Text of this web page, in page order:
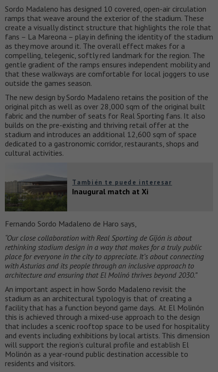
Sordo Madaleno has designed 10 covered, open-air circulation
ramps that weave around the exterior of the stadium. These
create a visually distinct structure that highlights the role that
fans – La Mareona – play in defining the identity of the stadium
as they move around it. The overall effect makes for a
compelling, telegenic, softly red landmark for the region. The
gentle gradient of the ramps ensures independent mobility and
that these walkways are comfortable for local joggers to use
outside the games season.
The new design by Sordo Madaleno retains the position of the
original pitch as well as over 28,000 sqm of the original built
fabric and the number of seats for Real Sporting fans. It also
builds on the pre-existing and thriving retail offer at the
stadium and introduces an additional 12,600 sqm of space
dedicated to a gastronomic corridor, restaurants, shops and
cultural activities.
También te puede interesar
Inaugural match at Xi
Fernando Sordo Madaleno de Haro says,
“Our close collaboration with Real Sporting de Gijón is about
rethinking stadium design in a way that makes for a truly public
place for everyone in the city to appreciate. It’s about connecting
with Asturias and its people through an inclusive approach to
architecture and ensuring that El Molinó thrives beyond 2030.”
An important aspect in how Sordo Madaleno revisit the
stadium as an architectural typology is that of creating a
facility that has a function beyond game days. At El Molinón
this is achieved through a mixed-use approach to the design
that includes a scenic rooftop space to be used for hospitality
and events including exhibitions by local artists. This dimension
will support the region’s cultural profile and establish El
Molinón as a year-round public destination accessible to
residents and visitors.